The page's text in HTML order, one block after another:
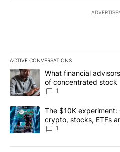
ACTIVE CONVERSATIONS
The following is a list of the
A trending article titled "What
What financial
of concentrated stock
1
A trending article titled "The
The $10K experiment:
crypto, stocks, ETFs
8
1